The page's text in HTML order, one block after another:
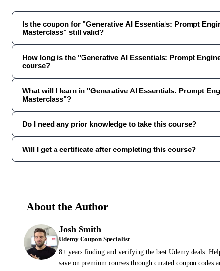
Is the coupon for "Generative AI Essentials: Prompt
Masterclass" still valid?
How long is the "Generative AI Essentials: Prompt
course?
What will I learn in "Generative AI Essentials: Prompt
Masterclass"?
Do I need any prior knowledge to take this course?
Will I get a certificate after completing this course?
About the Author
Josh Smith
Udemy Coupon Specialist
8+ years finding and verifying the best Udemy deals.
save on premium courses through curated coupon codes